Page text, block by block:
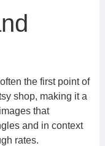
the first point of
shop, making it a
that
and in context
rates.